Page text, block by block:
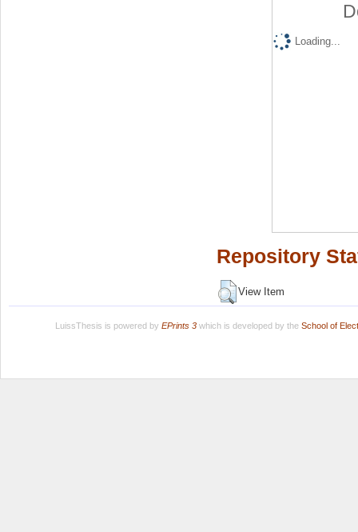
Loading...
Repository
View Item
LuissThesis is powered by EPrints 3which is developed by the School of